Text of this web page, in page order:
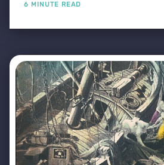
6 MINUTE READ